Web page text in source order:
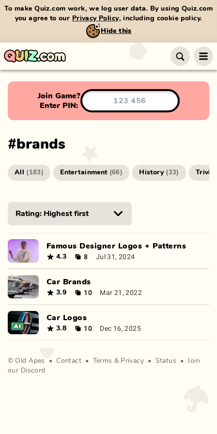
To make Quiz.com work, we log user data. By using Quiz.com
you agree to our Privacy Policy, including cookie policy.
Hide this
Join Game?
Enter PIN:
#brands
All ( 183) Entertainment (66) History (33) Trivia
Famous Designer Logos + Patterns
4.3 8 Jul 31, 2024
Car Brands
3.9 10 Mar 21, 2022
Car Logos
3.8 10 Dec 16, 2025
© Old Apes • Contact • Terms & Privacy • Status •
Join
our Discord